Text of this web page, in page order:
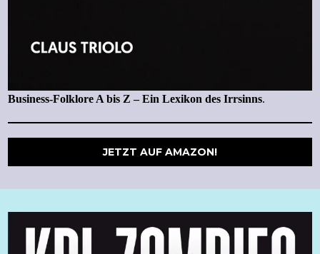
Business-Folklore A bis Z – Ein Lexikon des Irrsinns.
JETZT AUF AMAZON!